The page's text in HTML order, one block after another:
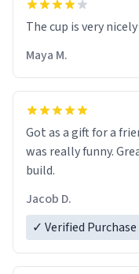
The cup is very
Maya M.
Got as a gift for a
was really funny.
build.
Jacob D.
✓ Verified Purchase